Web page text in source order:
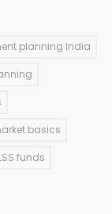
planning India
basics
funds